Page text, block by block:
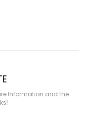
Information and the